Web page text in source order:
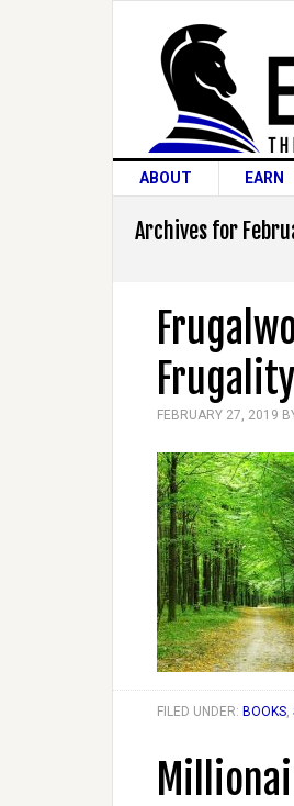
ABOUT EARN
Archives for
Frugality
FEBRUARY 27, 2019
FILED UNDER: BOOKS,